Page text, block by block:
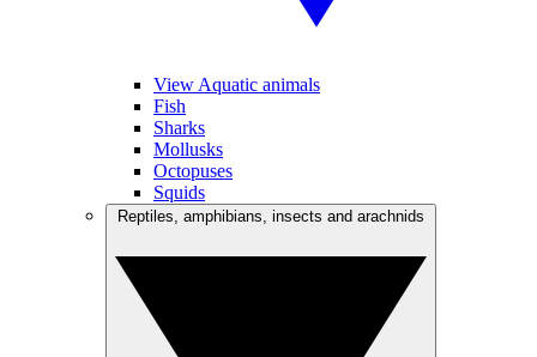
View Aquatic animals
Fish
Sharks
Mollusks
Octopuses
Squids